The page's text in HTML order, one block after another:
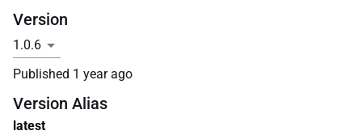
Version
Published 1 year ago
Version Alias
latest